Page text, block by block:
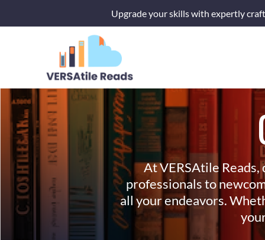
Upgrade your skills with expertly
At VERSAtile
professionals to
all your endeavors.